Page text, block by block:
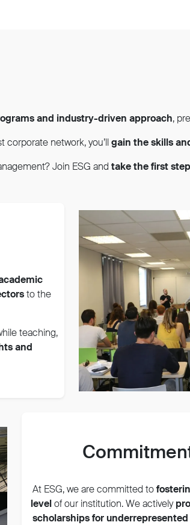
and industry-driven approach,
corporate network, you’llgain the skills
Join ESG and take the first
to the
teaching,
and
At ESG, we are committed to
levelof our institution. We actively
scholarships for